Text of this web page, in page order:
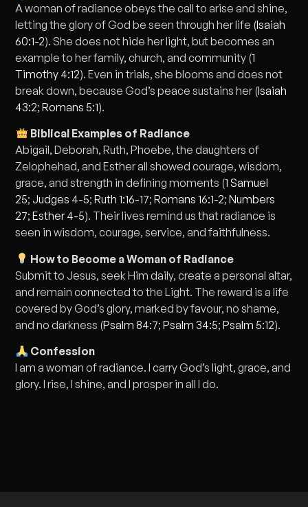
A woman of radiance obeys the call to arise and shine,
letting the glory of God be seen through her life (Isaiah
60:1-2). She does not hide her light, but becomes an
example to her family, church, and community (1
Timothy 4:12). Even in trials, she blooms and does not
break down, because God’s peace sustains her (Isaiah
43:2;Romans 5:1).
Biblical Examples of Radiance
Abigail, Deborah, Ruth, Phoebe, the daughters of
Zelophehad, and Esther all showed courage, wisdom,
grace, and strength in defining moments (1 Samuel
25; Judges 4-5;Ruth 1:16-17;Romans 16:1-2;Numbers
27;Esther 4-5). Their lives remind us that radiance is
seen in wisdom, courage, service, and faithfulness.
How to Become a Woman of Radiance
Submit to Jesus, seek Him daily, create a personal altar,
and remain connected to the Light. The reward is a life
covered by God’s glory, marked by favour, no shame,
and no darkness (Psalm 84:7;Psalm 34:5;Psalm 5:12).
Confession
I am a woman of radiance. I carry God’s light, grace, and
glory. I rise, I shine, and I prosper in all I do.